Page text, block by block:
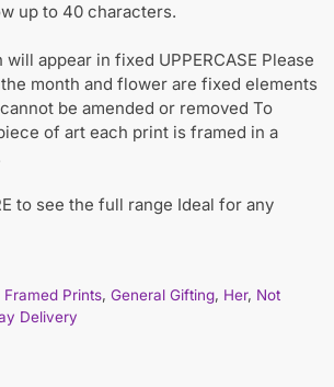
up to 40 characters.
appear in fixed UPPERCASE Please
month and flower are fixed elements
be amended or removed To
of art each print is framed in a
to see the full range Ideal for any
Framed Prints, General Gifting, Her, Not
Delivery